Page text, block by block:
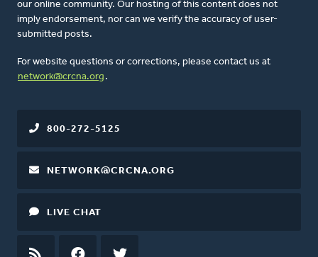
our online community. Our hosting of this content does not
imply endorsement, nor can we verify the accuracy of user-
submitted posts.
For website questions or corrections, please contact us at
network@crcna.org .
800-272-5125
NETWORK@CRCNA.ORG
LIVE CHAT